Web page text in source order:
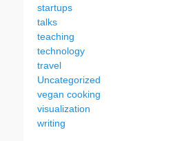
startups
talks
teaching
technology
travel
Uncategorized
vegan cooking
visualization
writing